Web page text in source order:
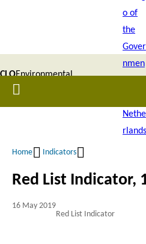
CLOEnvironmental
Data
Home
Breadcrumb
Home Indicators
Red List Indicator,
16 May 2019
Red List Indicator